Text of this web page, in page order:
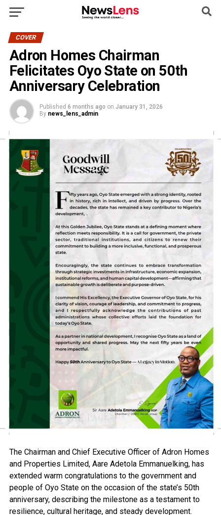
COVER
Adron Homes Chairman
Felicitates Oyo State on 50th
Anniversary Celebration
Published 6 months ago on January 31, 2026
By news_lens_admin
The Chairman and Chief Executive Officer of Adron Homes
and Properties Limited, Aare Adetola Emmanuelking, has
extended warm congratulations to the government and
people of Oyo State on the occasion of the state’s 50th
anniversary, describing the milestone as a testament to
resilience, cultural heritage, and steady development.